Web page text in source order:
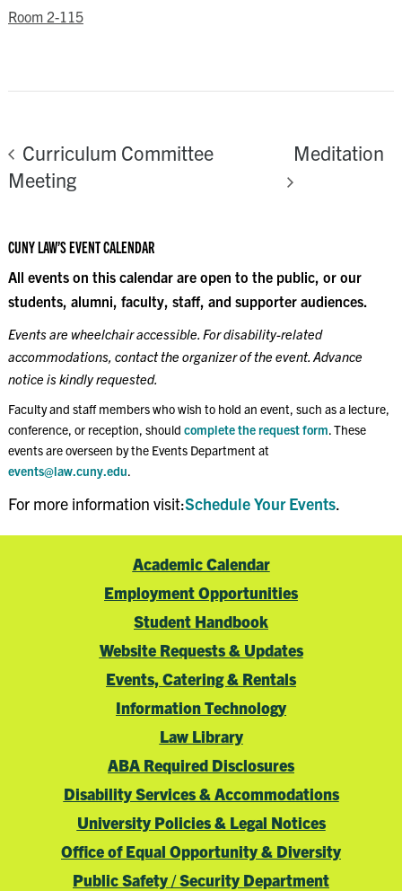
Room 2-115
Curriculum Committee
Meeting
Meditation
CUNY LAW’S EVENT CALENDAR
All events on this calendar are open to the public, or our
students, alumni, faculty, staff, and supporter audiences.
Events are wheelchair accessible. For disability-related
accommodations, contact the organizer of the event. Advance
notice is kindly requested.
Faculty and staff members who wish to hold an event, such as a lecture,
conference, or reception, should complete the request form. These
events are overseen by the Events Department at
events@law.cuny.edu.
For more information visit:Schedule Your Events.
Academic Calendar
Employment Opportunities
Student Handbook
Website Requests & Updates
Events, Catering & Rentals
Information Technology
Law Library
ABA Required Disclosures
Disability Services & Accommodations
University Policies & Legal Notices
Office of Equal Opportunity & Diversity
Public Safety / Security Department